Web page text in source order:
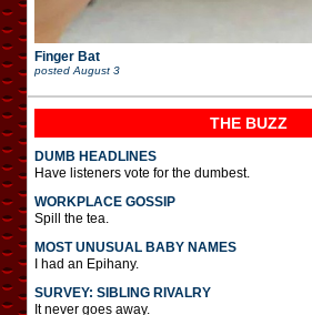
Finger Bat
posted August 3
THE BUZZ
DUMB HEADLINES
Have listeners vote for the dumbest.
WORKPLACE GOSSIP
Spill the tea.
MOST UNUSUAL BABY NAMES
I had an Epihany.
SURVEY: SIBLING RIVALRY
It never goes away.